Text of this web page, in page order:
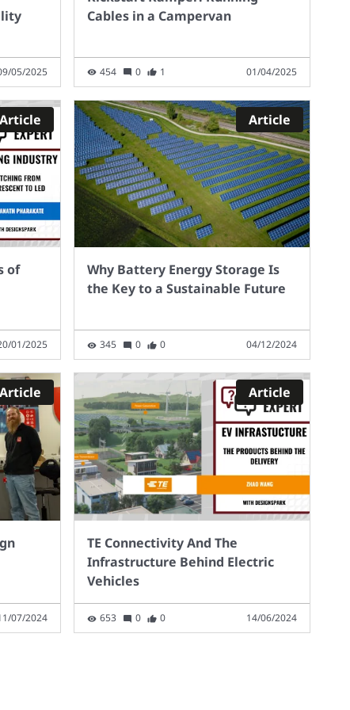
05/2025
Cables in a Campervan
454 0 1 01/04/2025
Article
of
01/2025
Article
Why Battery Energy Storage Is
the Key to a Sustainable Future
345 0 0 04/12/2024
Article
07/2024
Article
TE Connectivity And The
Infrastructure Behind Electric
Vehicles
653 0 0 14/06/2024